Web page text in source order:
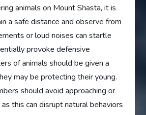
animals on Mount Shasta, it is
a safe distance and observe from
or loud noises can startle
provoke defensive
of animals should be given a
may be protecting their young.
should avoid approaching or
this can disrupt natural behaviors